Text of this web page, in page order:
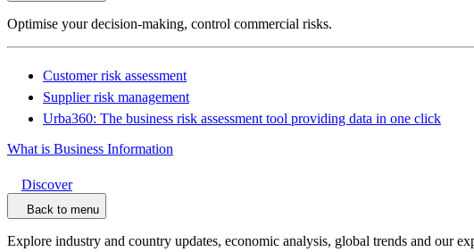
Optimise your decision-making, control commercial risks.
Customer risk assessment
Supplier risk management
Urba360: The business risk assessment tool providing data in one click
What is Business Information
Discover
Back to menu
Explore industry and country updates, economic analysis, global trends and our